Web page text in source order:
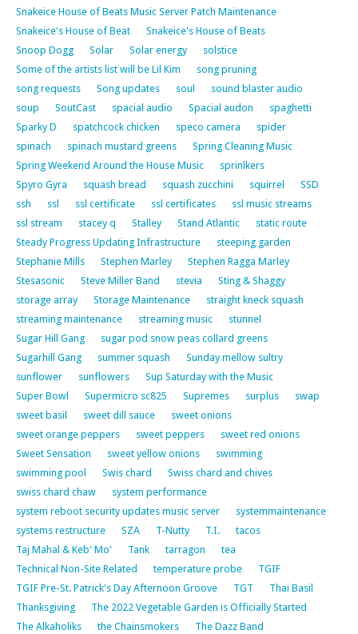
Snakeice House of Beats Music Server Patch Maintenance
Snakeice's House of Beat
Snakeice's House of Beats
Snoop Dogg
Solar Solar energy
solstice
Some of the artists list will be Lil Kim
song pruning
song requests
Song updates soul
sound blaster audio
soup
SoutCast spacial audio Spacial audon
spaghetti
Sparky D
spatchcock chicken speco camera
spider
spinach
spinach mustard greens
Spring Cleaning Music
Spring Weekend Around the House Music
sprinlkers
Spyro Gyra
squash bread squash zucchini squirrel
SSD
ssh
ssl ssl certificate ssl certificates
ssl music streams
ssl stream
stacey q Stalley Stand Atlantic
static route
Steady Progress Updating Infrastructure
steeping garden
Stephanie Mills
Stephen Marley
Stephen Ragga Marley
Stesasonic
Steve Miller Band stevia
Sting & Shaggy
storage array
Storage Maintenance
straight kneck squash
streaming maintenance
streaming music
stunnel
Sugar Hill Gang
sugar pod snow peas collard greens
Sugarhill Gang
summer squash
Sunday mellow sultry
sunflower
sunflowers
Sup Saturday with the Music
Super Bowl
Supermicro sc825 Supremes surplus
swap
sweet basil
sweet dill sauce
sweet onions
sweet orange peppers
sweet peppers
sweet red onions
Sweet Sensation
sweet yellow onions
swimming
swimming pool
Swis chard
Swiss chard and chives
swiss chard chaw
system performance
system reboot security updates music server
systemmaintenance
systems restructure
SZA T-Nutty T.I.
tacos
Taj Mahal & Keb' Mo'
Tank tarragon
tea
Technical Non-Site Related
temperature probe
TGIF
TGIF Pre-St. Patrick's Day Afternoon Groove
TGT
Thai Basil
Thanksgiving
The 2022 Vegetable Garden is Officially Started
The Alkaholiks
the Chainsmokers
The Dazz Band